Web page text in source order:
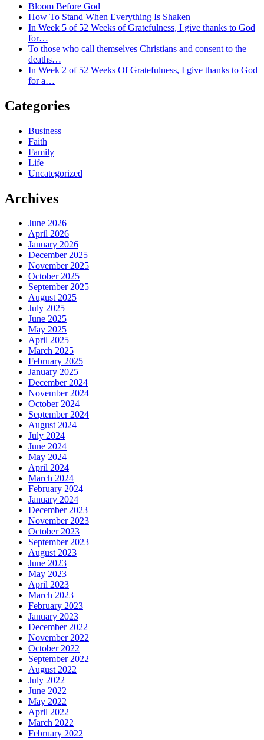
Bloom Before God
How To Stand When Everything Is Shaken
In Week 5 of 52 Weeks of Gratefulness, I give thanks to God
for…
To those who call themselves Christians and consent to the
deaths…
In Week 2 of 52 Weeks Of Gratefulness, I give thanks to God
for a…
Categories
Business
Faith
Family
Life
Uncategorized
Archives
June 2026
April 2026
January 2026
December 2025
November 2025
October 2025
September 2025
August 2025
July 2025
June 2025
May 2025
April 2025
March 2025
February 2025
January 2025
December 2024
November 2024
October 2024
September 2024
August 2024
July 2024
June 2024
May 2024
April 2024
March 2024
February 2024
January 2024
December 2023
November 2023
October 2023
September 2023
August 2023
June 2023
May 2023
April 2023
March 2023
February 2023
January 2023
December 2022
November 2022
October 2022
September 2022
August 2022
July 2022
June 2022
May 2022
April 2022
March 2022
February 2022